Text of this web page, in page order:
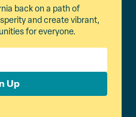
back on a path of
and create vibrant,
for everyone.
Up